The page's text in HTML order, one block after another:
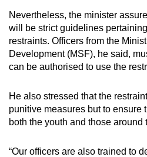
Nevertheless, the minister
will be strict guidelines
restraints. Officers from the
Development (MSF), he said,
can be authorised to use the
He also stressed that the
punitive measures but to ensure
both the youth and those around
“Our officers are also trained to